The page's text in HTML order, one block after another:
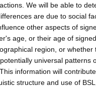
We will be able to
are due to social
other aspects of
age, or their age of
region, or whether
universal patterns
information will
structure and use of